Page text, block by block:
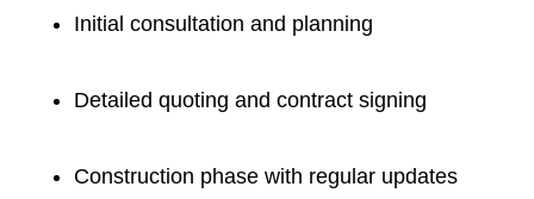
Initial consultation and planning
Detailed quoting and contract signing
Construction phase with regular updates